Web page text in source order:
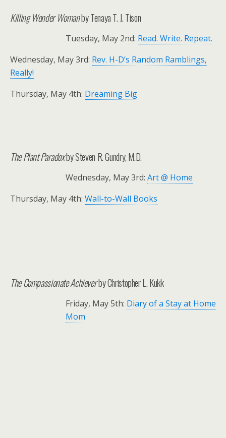
Killing Wonder Womanby Tenaya T. J. Tison
Tuesday, May 2nd: Read. Write. Repeat.
Wednesday, May 3rd: Rev. H-D’s Random Ramblings,
Really!
Thursday, May 4th: Dreaming Big
The Plant Paradoxby Steven R. Gundry, M.D.
Wednesday, May 3rd: Art @ Home
Thursday, May 4th: Wall-to-Wall Books
The Compassionate Achieverby Christopher L. Kukk
Friday, May 5th: Diary of a Stay at Home
Mom